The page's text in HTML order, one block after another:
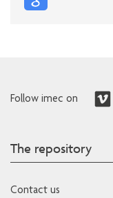
Follow imec on
The repository
Contact us